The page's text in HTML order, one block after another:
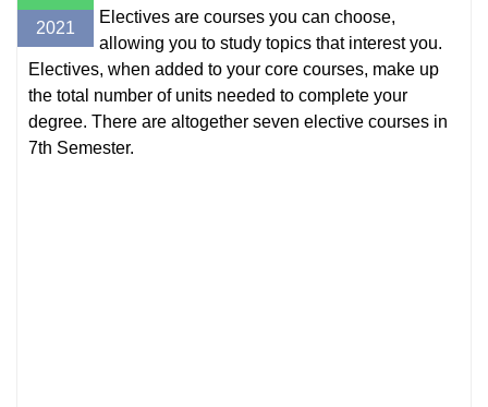
2021
Electives are courses you can choose,
allowing you to study topics that interest you.
Electives, when added to your core courses, make up
the total number of units needed to complete your
degree. There are altogether seven elective courses in
7th Semester.